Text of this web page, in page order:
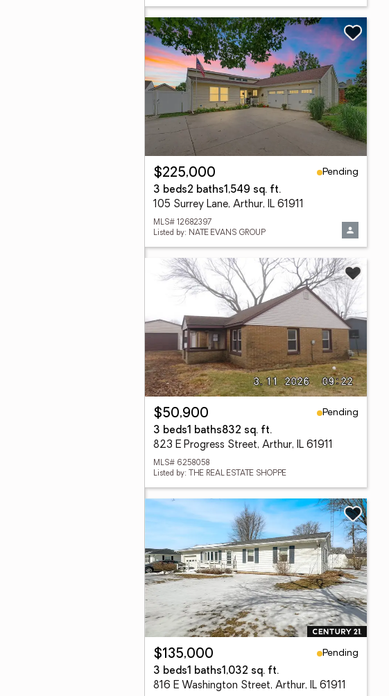
$225,000
Pending
3 beds2 baths1,549 sq. ft.
105 Surrey Lane, Arthur, IL 61911
MLS# 12682397
Listed by: NATE EVANS GROUP
$50,900
Pending
3 beds1 baths832 sq. ft.
823 E Progress Street, Arthur, IL 61911
MLS# 6258058
Listed by: THE REAL ESTATE SHOPPE
$135,000
Pending
3 beds1 baths1,032 sq. ft.
816 E Washington Street, Arthur, IL 61911